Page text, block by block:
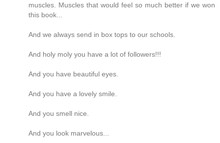
muscles. Muscles that would feel so much better if we won
this book...
And we always send in box tops to our schools.
And holy moly you have a lot of followers!!!
And you have beautiful eyes.
And you have a lovely smile.
And you smell nice.
And you look marvelous...